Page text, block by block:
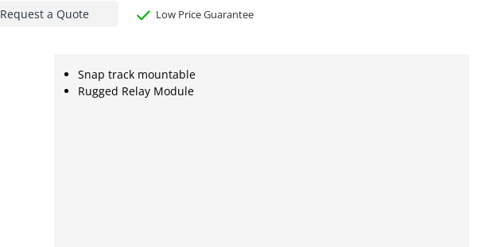
Request a Quote Low Price Guarantee
Snap track mountable
Rugged Relay Module